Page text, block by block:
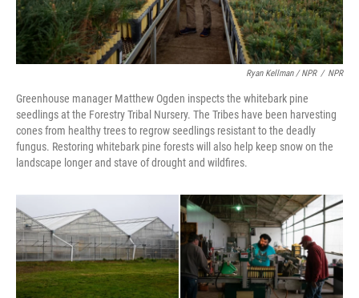
Ryan Kellman / NPR / NPR
Greenhouse manager Matthew Ogden inspects the whitebark pine
seedlings at the Forestry Tribal Nursery. The Tribes have been harvesting
cones from healthy trees to regrow seedlings resistant to the deadly
fungus. Restoring whitebark pine forests will also help keep snow on the
landscape longer and stave of drought and wildfires.